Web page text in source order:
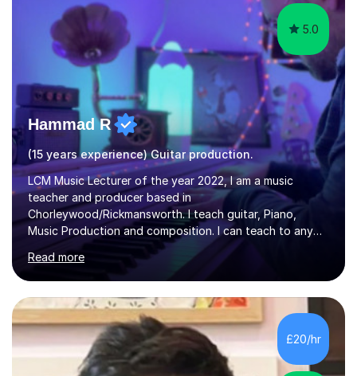
5.0
Hammad R
(15 years experience) Guitar production.
LCM Music Lecturer of the year 2022, I am a music
teacher and producer based in
Chorleywood/Rickmansworth. I teach guitar, Piano,
Music Production and composition. I can teach to any
age as I have experience in delivering lessons to
individuals in various levels of music. I have released over
80 music albums which includes artists from Europe and
Asia.I have recently finished my Masters in Music Record
Production from University of West London. I am now a
PhD student in Music Production at London College of
Music.My teaching methods include looking at music as a
language and numbers. This method...
Read more
£20/hr